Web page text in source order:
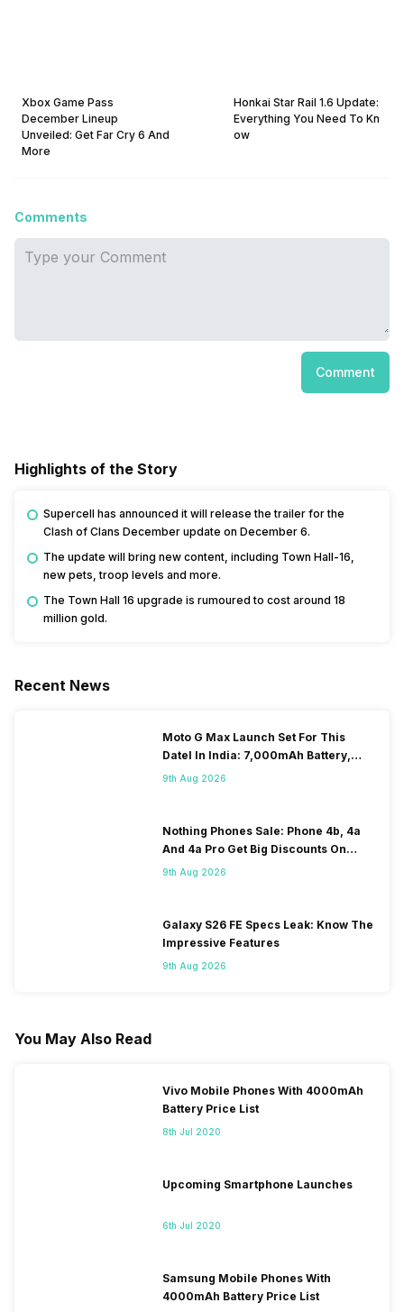
Xbox Game Pass
December Lineup
Unveiled: Get Far Cry 6 And
More
Honkai Star Rail 1.6 Update:
Everything You Need To Kn
ow
Comments
Comment
Highlights of the Story
Supercell has announced it will release the trailer for the
Clash of Clans December update on December 6.
The update will bring new content, including Town Hall-16,
new pets, troop levels and more.
The Town Hall 16 upgrade is rumoured to cost around 18
million gold.
Recent News
Moto G Max Launch Set For This
DateI In India: 7,000mAh Battery,
120Hz Display Tipped
9th Aug 2026
Nothing Phones Sale: Phone 4b, 4a
And 4a Pro Get Big Discounts On
Flipkart
9th Aug 2026
Galaxy S26 FE Specs Leak: Know The
Impressive Features
9th Aug 2026
You May Also Read
Vivo Mobile Phones With 4000mAh
Battery Price List
8th Jul 2020
Upcoming Smartphone Launches
6th Jul 2020
Samsung Mobile Phones With
4000mAh Battery Price List